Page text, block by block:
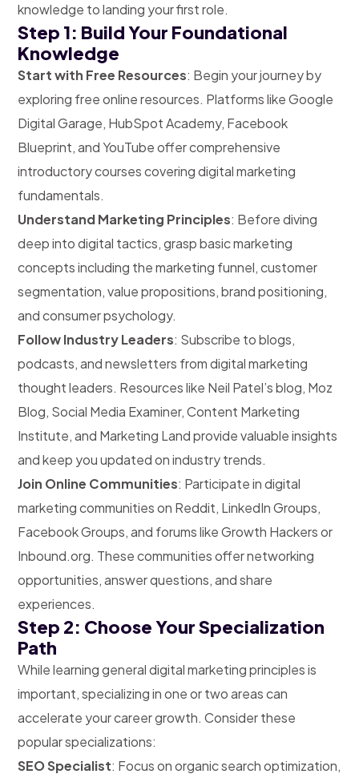
knowledge to landing your first role.
Step 1: Build Your Foundational
Knowledge
Start with Free Resources: Begin your journey by
exploring free online resources. Platforms like Google
Digital Garage, HubSpot Academy, Facebook
Blueprint, and YouTube offer comprehensive
introductory courses covering digital marketing
fundamentals.
Understand Marketing Principles: Before diving
deep into digital tactics, grasp basic marketing
concepts including the marketing funnel, customer
segmentation, value propositions, brand positioning,
and consumer psychology.
Follow Industry Leaders: Subscribe to blogs,
podcasts, and newsletters from digital marketing
thought leaders. Resources like Neil Patel’s blog, Moz
Blog, Social Media Examiner, Content Marketing
Institute, and Marketing Land provide valuable insights
and keep you updated on industry trends.
Join Online Communities: Participate in digital
marketing communities on Reddit, LinkedIn Groups,
Facebook Groups, and forums like Growth Hackers or
Inbound.org. These communities offer networking
opportunities, answer questions, and share
experiences.
Step 2: Choose Your Specialization
Path
While learning general digital marketing principles is
important, specializing in one or two areas can
accelerate your career growth. Consider these
popular specializations:
SEO Specialist: Focus on organic search optimization,